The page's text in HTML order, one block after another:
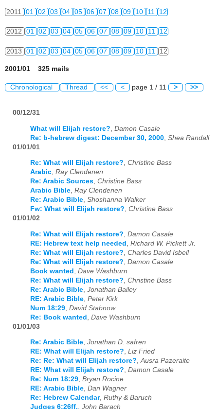
2011 01 02 03 04 05 06 07 08 09 10 11 12
2012 01 02 03 04 05 06 07 08 09 10 11 12
2013 01 02 03 04 05 06 07 08 09 10 11 12
2001/01 325 mails
Chronological Thread << < page 1 / 11 > >>
00/12/31
What will Elijah restore? Damon Casale
Re: b-hebrew digest: December 30, 2000 Shea Randall
01/01/01
Re: What will Elijah restore?, Christine Bass
Arabic, Ray Clendenen
Re: Arabic Sources, Christine Bass
Arabic Bible, Ray Clendenen
Re: Arabic Bible, Shoshanna Walker
Fw: What will Elijah restore?, Christine Bass
01/01/02
Re: What will Elijah restore? Damon Casale
RE: Hebrew text help needed
Richard W. Pickett Jr.
Re: What will Elijah restore? Charles David Isbell
Re: What will Elijah restore? Damon Casale
Book wanted
Dave Washburn
Re: What will Elijah restore? Christine Bass
Re: Arabic Bible Jonathan Bailey
RE: Arabic Bible Peter Kirk
Num 18:29 David Stabnow
Re: Book wanted
Dave Washburn
01/01/03
Re: Arabic Bible, Jonathan D. safren
RE: What will Elijah restore?, Liz Fried
Re: Re: What will Elijah restore?,Ausra Pazeraite
RE: What will Elijah restore?, Damon Casale
Re: Num 18:29, Bryan Rocine
RE: Arabic Bible, Dan Wagner
Re: Hebrew Calendar, Ruthy & Baruch
Judges 6:26ff., John Barach